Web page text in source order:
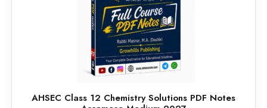
AHSEC Class 12 Chemistry Solutions PDF Notes